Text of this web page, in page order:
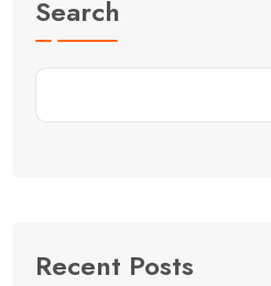
Search
Recent Posts